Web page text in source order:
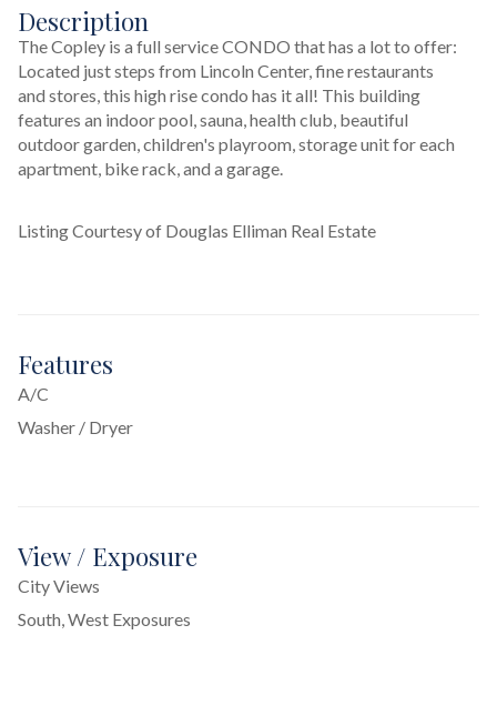
Description
The Copley is a full service CONDO that has a lot to offer:
Located just steps from Lincoln Center, fine restaurants
and stores, this high rise condo has it all! This building
features an indoor pool, sauna, health club, beautiful
outdoor garden, children's playroom, storage unit for each
apartment, bike rack, and a garage.
Listing Courtesy of Douglas Elliman Real Estate
Features
A/C
Washer / Dryer
View / Exposure
City Views
South, West Exposures